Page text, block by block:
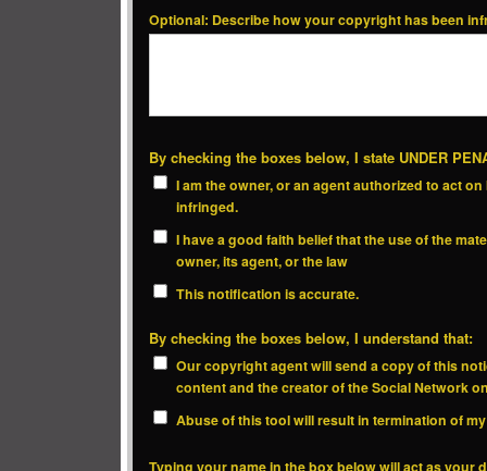
Optional: Describe how your copyright has been
By checking the boxes below, I state UNDER
I am the owner, or an agent authorized to act
infringed.
I have a good faith belief that the use of the
owner, its agent, or the law
This notification is accurate.
By checking the boxes below, I understand that:
Our copyright agent will send a copy of this
content and the creator of the Social Network
Abuse of this tool will result in termination of
Typing your name in the box below will act as your